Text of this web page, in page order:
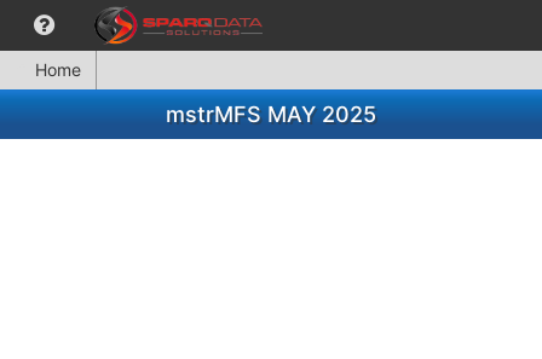
Home
mstrMFS MAY 2025